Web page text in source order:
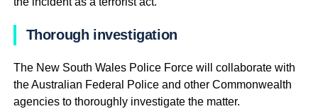
Thorough investigation
The New South Wales Police Force will collaborate with
the Australian Federal Police and other Commonwealth
agencies to thoroughly investigate the matter.